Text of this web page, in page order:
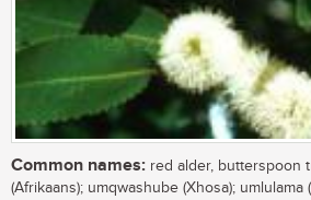
Common names: red alder, butterspoon
(Afrikaans); umqwashube (Xhosa); umlulama